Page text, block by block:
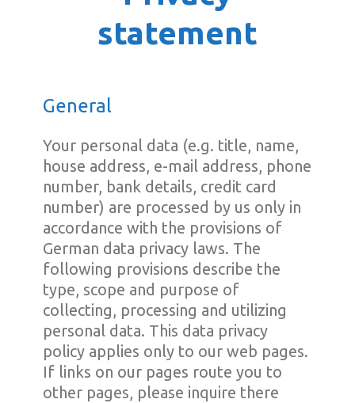
statement
General
Your personal data (e.g. title, name,
house address, e-mail address, phone
number, bank details, credit card
number) are processed by us only in
accordance with the provisions of
German data privacy laws. The
following provisions describe the
type, scope and purpose of
collecting, processing and utilizing
personal data. This data privacy
policy applies only to our web pages.
If links on our pages route you to
other pages, please inquire there